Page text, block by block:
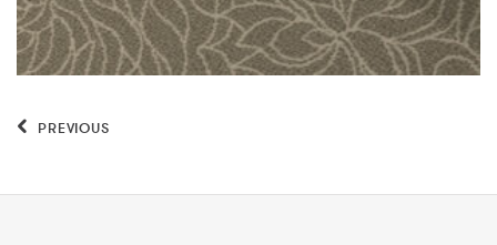
PREVIOUS